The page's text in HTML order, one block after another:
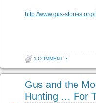
http://www.gus-
1 COMMENT •
Gus and the
Hunting … For